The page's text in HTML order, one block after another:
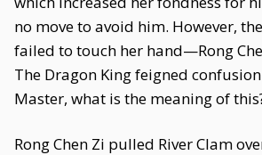
no move to avoid him. However,
failed to touch her hand—Rong
The Dragon King feigned
Master, what is the meaning of
Rong Chen Zi pulled River Clam